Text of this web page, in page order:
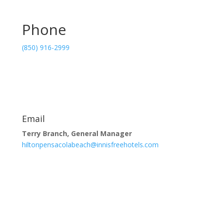
Phone
(850) 916-2999
Email
Terry Branch, General Manager
hiltonpensacolabeach@innisfreehotels.com